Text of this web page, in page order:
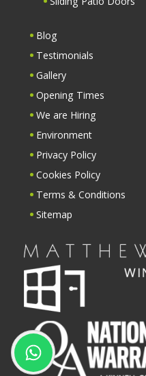
Blog
Testimonials
Gallery
Opening Times
We are Hiring
Environment
Privacy Policy
Cookies Policy
Terms & Conditions
Sitemap